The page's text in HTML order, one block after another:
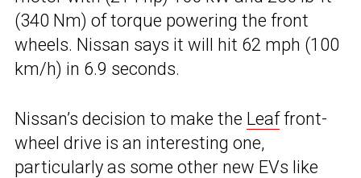
(340 Nm) of torque powering the front
wheels. Nissan says it will hit 62 mph (100
km/h) in 6.9 seconds.
Nissan’s decision to make the Leaffront-
wheel drive is an interesting one,
particularly as some other new EVs like